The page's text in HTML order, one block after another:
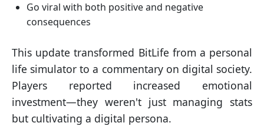
Go viral with both positive and negative
consequences
This update transformed BitLife from a personal
life simulator to a commentary on digital society.
Players reported increased emotional
investment—they weren't just managing stats
but cultivating a digital persona.